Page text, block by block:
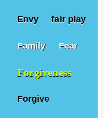
Envy fair play
Family Fear
Forgiveness
Forgive